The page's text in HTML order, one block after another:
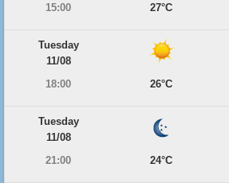
15:00
27°C
Tuesday
11/08
18:00
26°C
Tuesday
11/08
21:00
24°C